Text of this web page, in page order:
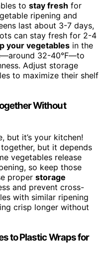
to stay fresh for
ripening and
last about 3-7 days,
can stay fresh for 2-4
your vegetables in the
32-40°F—to
Adjust storage
to maximize their shelf
Without
but it’s your kitchen!
but it depends
vegetables release
so keep those
proper storage
and prevent cross-
with similar ripening
crisp longer without
to Plastic Wraps for